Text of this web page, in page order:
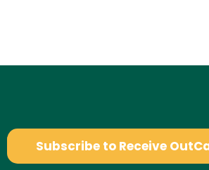
Subscribe to Receive